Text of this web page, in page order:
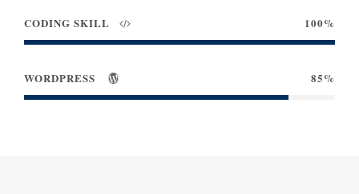
CODING SKILL 100%
WORDPRESS 85%